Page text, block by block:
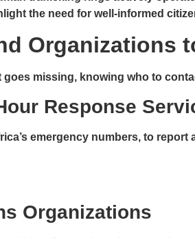
the need for well-informed
Organizations
goes missing, knowing who to
Response
emergency numbers, to
Organizations